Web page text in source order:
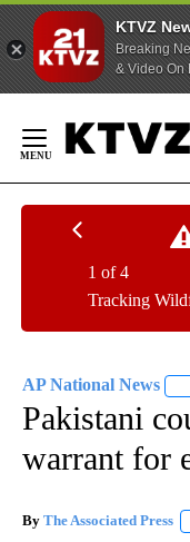
KTVZ
Breaking
& Video On
Content
Tracking
1 of 4
AP National News
Pakistani
warrant for
By The Associated Press